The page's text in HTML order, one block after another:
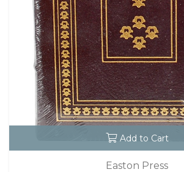
Add to Cart
Easton Press